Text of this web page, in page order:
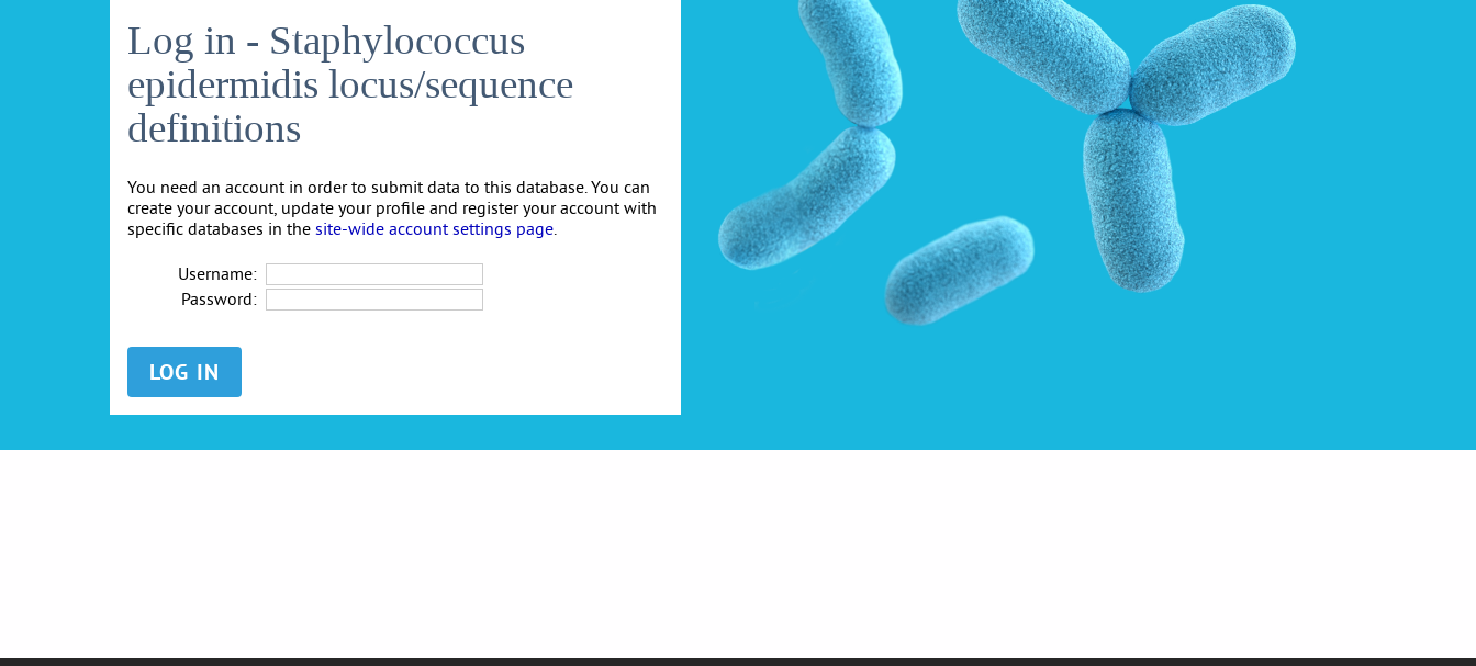
Log in - Staphylococcus
epidermidis locus/sequence
definitions
You need an account in order to submit data to this database. You can
create your account, update your profile and register your account with
specific databases in the site-wide account settings page.
Username:
Password: